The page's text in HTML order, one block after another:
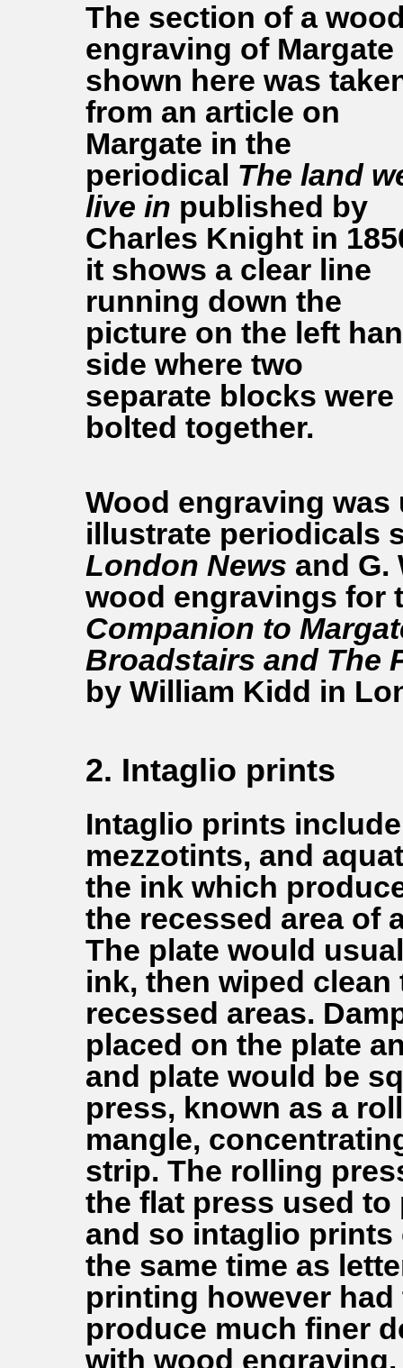
The section of a
engraving of Margate
shown here was
from an article on
Margate in the
periodical The land
live in published by
Charles Knight in
it shows a clear line
running down the
picture on the left
side where two
separate blocks were
bolted together.
Wood engraving
illustrate periodicals
London News and G.
wood engravings for
Companion to
Broadstairs and The
by William Kidd in
2. Intaglio prints
Intaglio prints
mezzotints, and
the ink which
the recessed area of
The plate would
ink, then wiped
recessed areas.
placed on the plate
and plate would be
press, known as a
mangle,
strip. The rolling
the flat press used
and so intaglio
the same time as
printing however
produce much finer
with wood